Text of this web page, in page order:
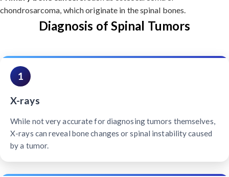
chondrosarcoma, which originate in the spinal bones.
Diagnosis of Spinal Tumors
1
X-rays
While not very accurate for diagnosing tumors themselves,
X-rays can reveal bone changes or spinal instability caused
by a tumor.